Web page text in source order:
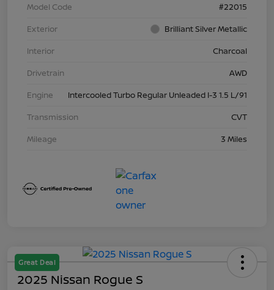
Model Code
#22015
Exterior
Brilliant Silver Metallic
Interior
Charcoal
Drivetrain
AWD
Engine
Intercooled Turbo Regular Unleaded I-3 1.5 L/91
Transmission
CVT
Mileage
3 Miles
Great Deal
2025 Nissan Rogue S